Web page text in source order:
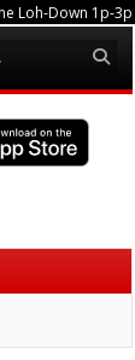
Loh-Down 1p-3p